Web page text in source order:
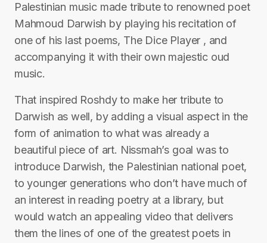
Palestinian music made tribute to renowned poet
Mahmoud Darwish by playing his recitation of
one of his last poems, The Dice Player , and
accompanying it with their own majestic oud
music.
That inspired Roshdy to make her tribute to
Darwish as well, by adding a visual aspect in the
form of animation to what was already a
beautiful piece of art. Nissmah’s goal was to
introduce Darwish, the Palestinian national poet,
to younger generations who don’t have much of
an interest in reading poetry at a library, but
would watch an appealing video that delivers
them the lines of one of the greatest poets in